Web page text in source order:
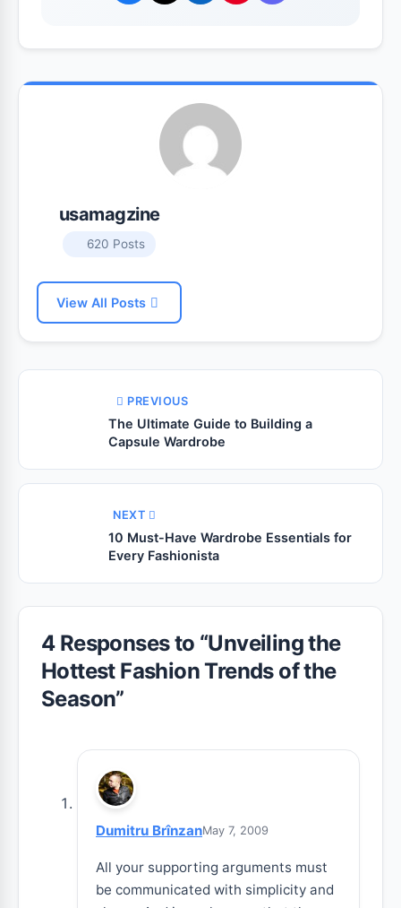
usamagzine
620 Posts
View All Posts
PREVIOUS
The Ultimate Guide to Building a
Capsule Wardrobe
NEXT
10 Must-Have Wardrobe Essentials for
Every Fashionista
4 Responses to “Unveiling the
Hottest Fashion Trends of the
Season”
Dumitru BrînzanMay 7, 2009
All your supporting arguments must
be communicated with simplicity and